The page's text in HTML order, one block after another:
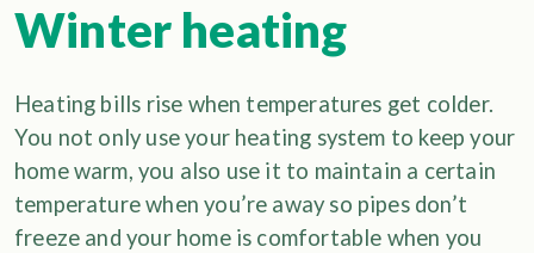
Winter heating
Heating bills rise when temperatures get colder.
You not only use your heating system to keep your
home warm, you also use it to maintain a certain
temperature when you’re away so pipes don’t
freeze and your home is comfortable when you